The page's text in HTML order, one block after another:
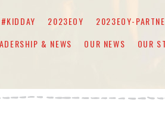
#KIDDAY 2023EOY
2023EOY-
& NEWS
OUR NEWS OUR